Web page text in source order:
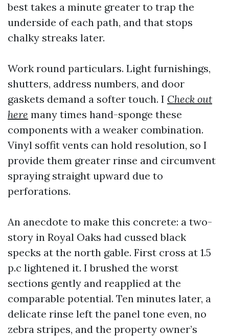
best takes a minute greater to trap the
underside of each path, and that stops
chalky streaks later.
Work round particulars. Light furnishings,
shutters, address numbers, and door
gaskets demand a softer touch. I Check out
here many times hand-sponge these
components with a weaker combination.
Vinyl soffit vents can hold resolution, so I
provide them greater rinse and circumvent
spraying straight upward due to
perforations.
An anecdote to make this concrete: a two-
story in Royal Oaks had cussed black
specks at the north gable. First cross at 1.5
p.c lightened it. I brushed the worst
sections gently and reapplied at the
comparable potential. Ten minutes later, a
delicate rinse left the panel tone even, no
zebra stripes, and the property owner’s